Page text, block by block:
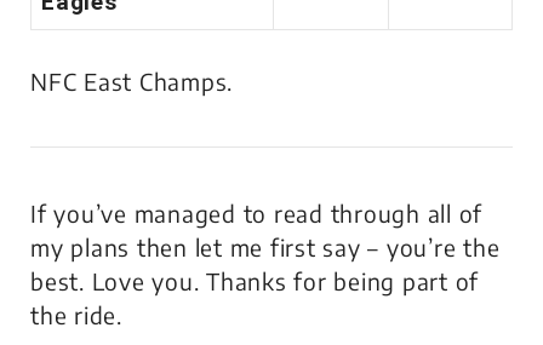
NFC East Champs.
If you’ve managed to read through all of
my plans then let me first say – you’re the
best. Love you. Thanks for being part of
the ride.